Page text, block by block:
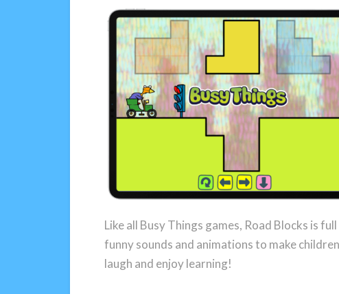
Like all Busy Things games, Road Blocks is
funny sounds and animations to make children
laugh and enjoy learning!